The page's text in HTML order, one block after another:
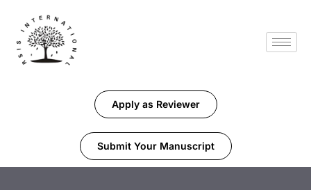
Apply as Reviewer
Submit Your Manuscript